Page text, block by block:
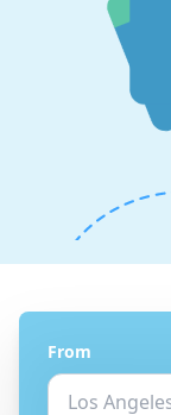
From